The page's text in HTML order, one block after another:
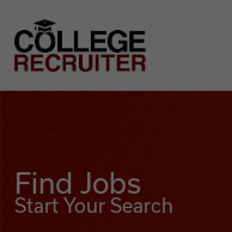
College Recruiter
Find Jobs
Start Your Search